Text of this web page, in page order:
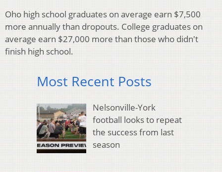
Oho high school graduates on average earn $7,500
more annually than dropouts. College graduates on
average earn $27,000 more than those who didn't
finish high school.
Most Recent Posts
Nelsonville-York
football looks to repeat
the success from last
season